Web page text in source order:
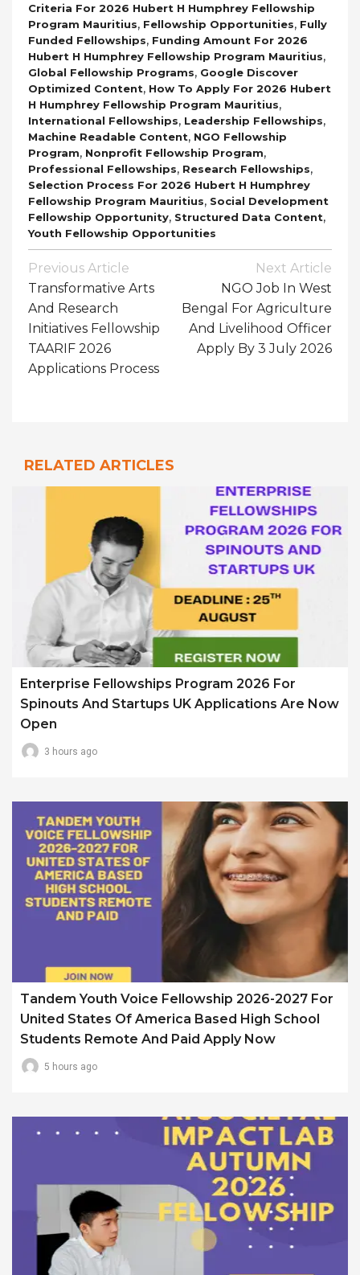
Criteria For 2026 Hubert H Humphrey Fellowship
Program Mauritius, Fellowship Opportunities, Fully
Funded Fellowships, Funding Amount For 2026
Hubert H Humphrey Fellowship Program Mauritius,
Global Fellowship Programs, Google Discover
Optimized Content, How To Apply For 2026 Hubert
H Humphrey Fellowship Program Mauritius,
International Fellowships, Leadership Fellowships,
Machine Readable Content, NGO Fellowship
Program, Nonprofit Fellowship Program,
Professional Fellowships, Research Fellowships,
Selection Process For 2026 Hubert H Humphrey
Fellowship Program Mauritius, Social Development
Fellowship Opportunity, Structured Data Content,
Youth Fellowship Opportunities
Post
Navigation
Previous Article
Transformative Arts
And Research
Initiatives Fellowship
TAARIF 2026
Applications Process
Next Article
NGO Job In West
Bengal For Agriculture
And Livelihood Officer
Apply By 3 July 2026
RELATED ARTICLES
Enterprise Fellowships Program 2026 For
Spinouts And Startups UK Applications Are Now
Open
3 hours ago
Tandem Youth Voice Fellowship 2026-2027 For
United States Of America Based High School
Students Remote And Paid Apply Now
5 hours ago